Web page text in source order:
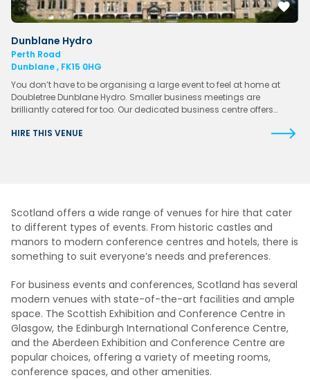
Dunblane Hydro
Perth Road
Dunblane , FK15 0HG
You don’t have to be organising a large event to feel at home at
Doubletree Dunblane Hydro. Smaller business meetings are
brilliantly catered for too. Our dedicated business centre offers…
HIRE THIS VENUE
Scotland offers a wide range of venues for hire that cater
to different types of events. From historic castles and
manors to modern conference centres and hotels, there is
something to suit everyone’s needs and preferences.
For business events and conferences, Scotland has several
modern venues with state-of-the-art facilities and ample
space. The Scottish Exhibition and Conference Centre in
Glasgow, the Edinburgh International Conference Centre,
and the Aberdeen Exhibition and Conference Centre are
popular choices, offering a variety of meeting rooms,
conference spaces, and other amenities.